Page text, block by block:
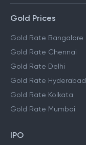
Gold Prices
Gold Rate Bangalore
Gold Rate Chennai
Gold Rate Delhi
Gold Rate Hyderabad
Gold Rate Kolkata
Gold Rate Mumbai
IPO